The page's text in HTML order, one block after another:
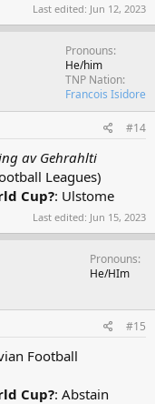
Last edited: Jun 12, 2023
Pronouns
He/him
TNP Nation
Francois Isidore
#14
av Gehrahlti
Leagues)
Cup?: Ulstome
Last edited: Jun 15, 2023
Pronouns
He/HIm
#15
Football
Cup?: Abstain